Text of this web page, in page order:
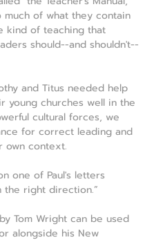
much of what they contain
kind of teaching that
should--and shouldn't--
and Titus needed help
young churches well in the
cultural forces, we
for correct leading and
own context.
one of Paul's letters
the right direction.”
Tom Wright can be used
alongside his New